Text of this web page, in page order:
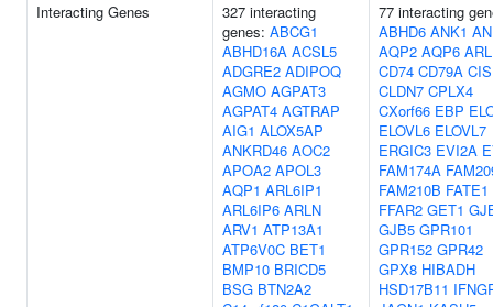
Interacting Genes
327 interacting
genes: ABCG1
ABHD16A ACSL5
ADGRE2 ADIPOQ
AGMO AGPAT3
AGPAT4 AGTRAP
AIG1 ALOX5AP
ANKRD46 AOC2
APOA2 APOL3
AQP1 ARL6IP1
ARL6IP6 ARLN
ARV1 ATP13A1
ATP6V0C BET1
BMP10 BRICD5
BSG BTN2A2
77 interacting
ABHD6 ANK1
AQP2 AQP6
CD74 CD79A
CLDN7 CPLX4
CXorf66 EBP
ELOVL6 ELOVL7
ERGIC3 EVI2A
FAM174A
FAM210B FATE1
FFAR2 GET1
GJB5 GPR101
GPR152 GPR42
GPX8 HIBADH
HSD17B11